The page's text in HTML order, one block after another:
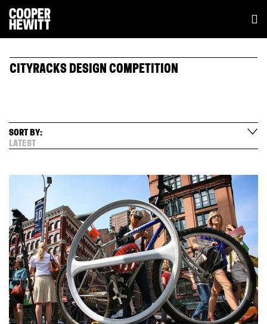
CITYRACKS DESIGN COMPETITION
SORT BY:
LATEST